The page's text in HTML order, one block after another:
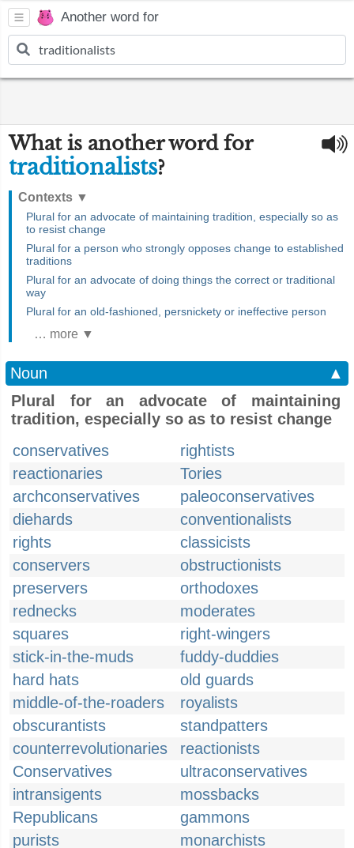
Another word for
What is another word for
traditionalists?
Contexts ▼
Plural for an advocate of maintaining tradition, especially so as
to resist change
Plural for a person who strongly opposes change to established
traditions
Plural for an advocate of doing things the correct or traditional
way
Plural for an old-fashioned, persnickety or ineffective person
… more ▼
Noun
▲
Plural for an advocate of maintaining
tradition, especially so as to resist change
conservatives
rightists
reactionaries
Tories
archconservatives
paleoconservatives
diehards
conventionalists
rights
classicists
conservers
obstructionists
preservers
orthodoxes
rednecks
moderates
squares
right-wingers
stick-in-the-muds
fuddy-duddies
hard hats
old guards
middle-of-the-roaders
royalists
obscurantists
standpatters
counterrevolutionaries
reactionists
Conservatives
ultraconservatives
intransigents
mossbacks
Republicans
gammons
purists
monarchists